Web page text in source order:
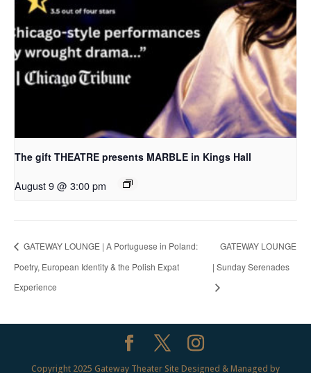
The gift THEATRE presents MARBLE in Kings Hall
August 9 @ 3:00 pm
GATEWAY LOUNGE | A Portuguese in Poland:
Poetry, European Identity & the Polish Expat
Experience
GATEWAY LOUNGE
| Sunday Serenades
Copyright 2025 Gateway Theater Site Designed & Managed by